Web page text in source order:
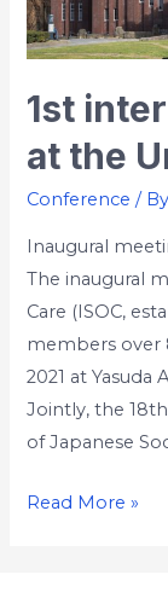
1st
at the
Conference / By
Inaugural
The inaugural
Care (ISOC,
members over
2021 at
Jointly, the
of Japanese
Read More »